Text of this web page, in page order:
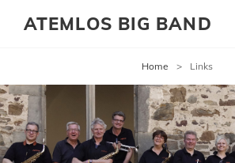
ATEMLOS BIG BAND
Home > Links